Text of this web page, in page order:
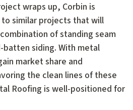
wraps up, Corbin is
similar projects that will
of standing seam
siding. With metal
market share and
the clean lines of these
Roofing is well-positioned for